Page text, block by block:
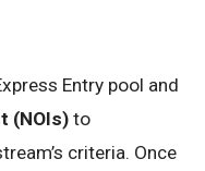
Entry pool and
(NOIs) to
criteria. Once